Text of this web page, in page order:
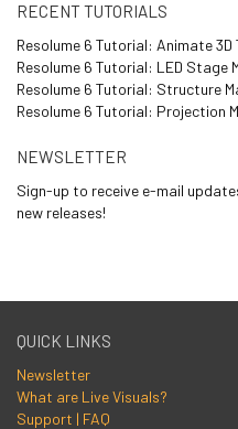
RECENT TUTORIALS
Resolume 6 Tutorial: Animate 3D
Resolume 6 Tutorial: LED Stage
Resolume 6 Tutorial: Structure
Resolume 6 Tutorial: Projection
NEWSLETTER
Sign-up to receive e-mail
new releases!
QUICK LINKS
Newsletter
What are Live Visuals?
Support | FAQ